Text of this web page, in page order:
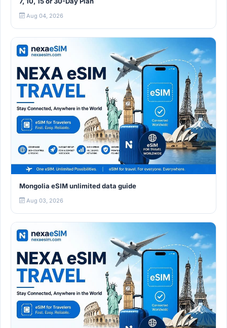
Aug 04, 2026
Mongolia eSIM unlimited data guide
Aug 03, 2026